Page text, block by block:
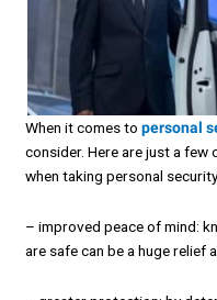
When it comes topersonal
consider. Here are just a few
when taking personal
– improved peace of mind:
are safe can be a huge relief